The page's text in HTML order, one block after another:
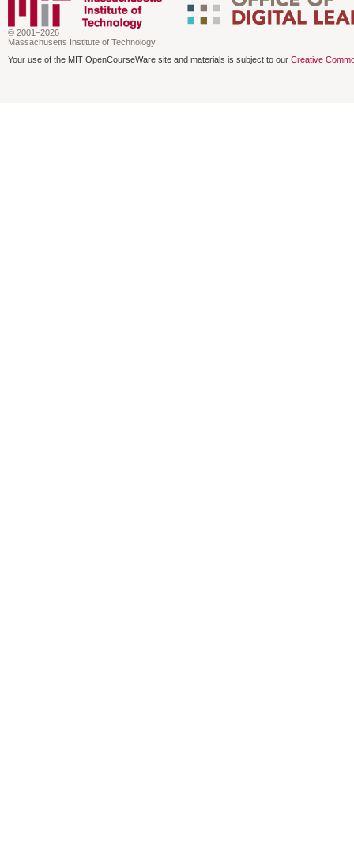
© 2001–2026
Massachusetts Institute of Technology
Your use of the MIT OpenCourseWare site and materials is subject to our Creative